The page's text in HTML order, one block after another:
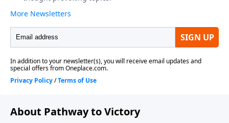
About Pathway to Victory